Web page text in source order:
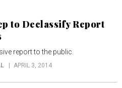
to Declassify Report
report to the public.
APRIL 3, 2014